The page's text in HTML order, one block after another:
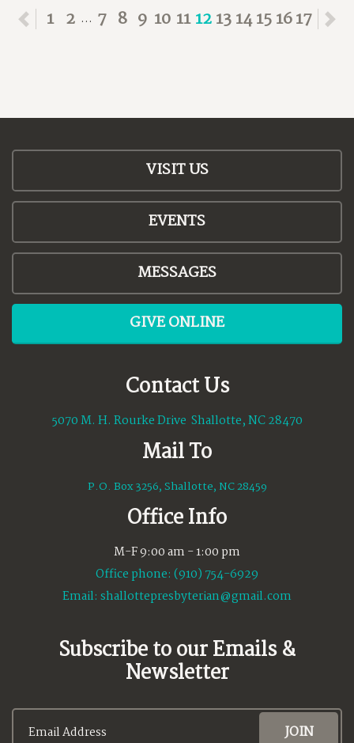
Previous
1 2 ... 7 8 9 10 11 121314151617
VISIT US
EVENTS
MESSAGES
GIVE ONLINE
Contact Us
5070 M. H. Rourke Drive Shallotte, NC 28470
Mail To
P.O. Box 3256, Shallotte, NC 28459
Office Info
M-F 9:00 am - 1:00 pm
Office phone: (910) 754-6929
Email: shallottepresbyterian@gmail.com
Subscribe to our Emails &
Newsletter